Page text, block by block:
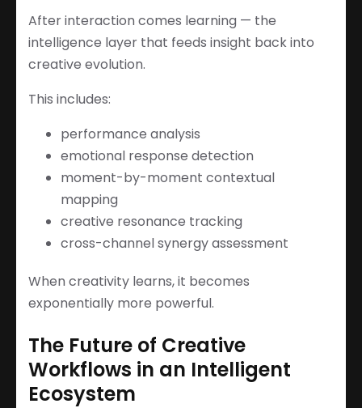
After interaction comes learning — the
intelligence layer that feeds insight back into
creative evolution.
This includes:
performance analysis
emotional response detection
moment-by-moment contextual
mapping
creative resonance tracking
cross-channel synergy assessment
When creativity learns, it becomes
exponentially more powerful.
The Future of Creative
Workflows in an Intelligent
Ecosystem